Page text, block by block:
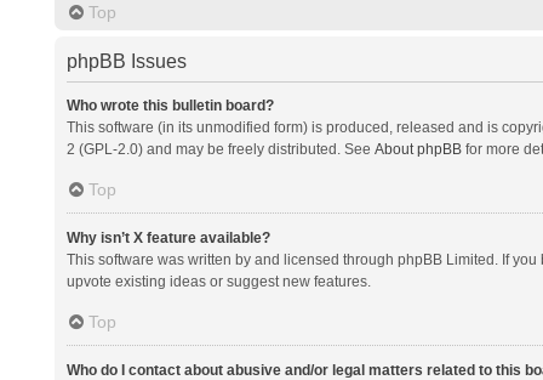
Top
phpBB Issues
Who wrote this bulletin board?
This software (in its unmodified form) is produced, released and is
2 (GPL-2.0) and may be freely distributed. See About phpBBfor more
Top
Why isn’t X feature available?
This software was written by and licensed through phpBB Limited. If
upvote existing ideas or suggest new features.
Top
Who do I contact about abusive and/or legal matters related to this